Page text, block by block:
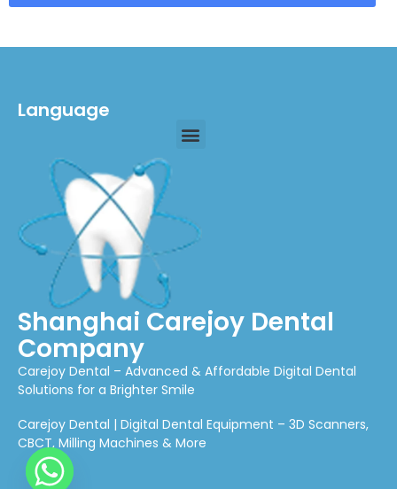
Language
Shanghai Carejoy Dental
Company
Carejoy Dental – Advanced & Affordable Digital Dental
Solutions for a Brighter Smile
Carejoy Dental | Digital Dental Equipment – 3D Scanners,
CBCT, Milling Machines & More